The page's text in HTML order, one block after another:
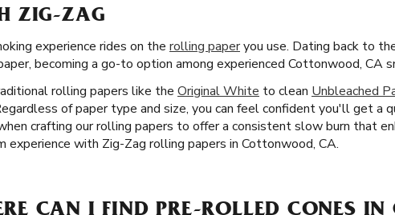
ZIG-ZAG
experience rides on the rolling paperyou use. Dating back to
becoming a go-to option among experienced Cottonwood, CA
rolling papers like the Original White to clean Unbleached
of paper type and size, you can feel confident you'll get a
crafting our rolling papers to offer a consistent slow burn that
experience with Zig-Zag rolling papers in Cottonwood, CA.
CAN I FIND PRE-ROLLED CONES